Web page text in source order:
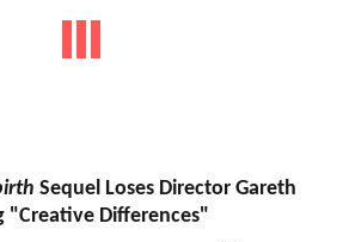
Sequel Loses Director Gareth
"Creative Differences"